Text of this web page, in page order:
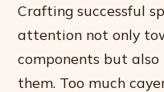
Crafting successful
attention not only
components but
them. Too much